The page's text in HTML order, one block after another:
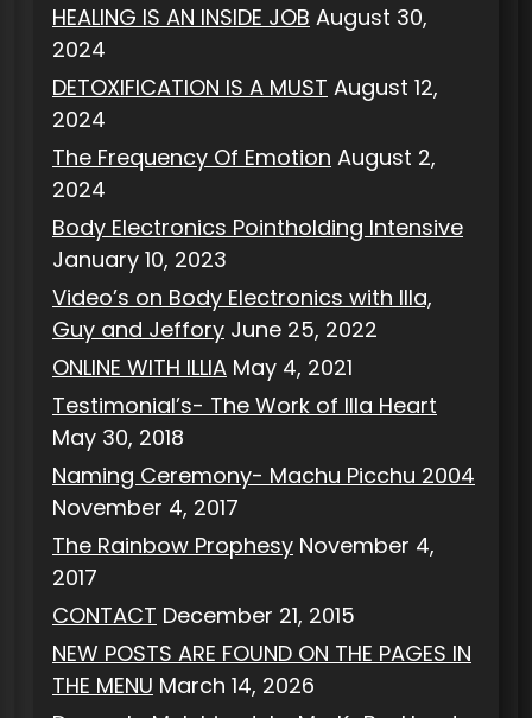
HEALING IS AN INSIDE JOB August 30,
2024
DETOXIFICATION IS A MUST August 12,
2024
The Frequency Of Emotion August 2,
2024
Body Electronics Pointholding Intensive
January 10, 2023
Video’s on Body Electronics with Illa,
Guy and Jeffory June 25, 2022
ONLINE WITH ILLIA May 4, 2021
Testimonial’s- The Work of Illa Heart
May 30, 2018
Naming Ceremony- Machu Picchu 2004
November 4, 2017
The Rainbow Prophesy November 4,
2017
CONTACT December 21, 2015
NEW POSTS ARE FOUND ON THE PAGES IN
THE MENU March 14, 2026